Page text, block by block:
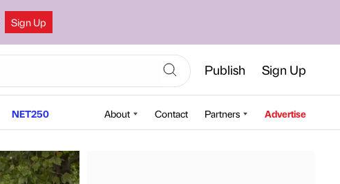
Sign Up
Publish Sign Up
NET250 About Contact Partners Advertise